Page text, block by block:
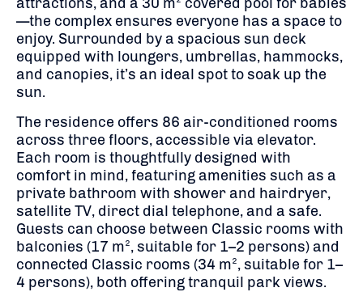
—the complex ensures everyone has a space to
enjoy. Surrounded by a spacious sun deck
equipped with loungers, umbrellas, hammocks,
and canopies, it’s an ideal spot to soak up the
sun.
The residence offers 86 air-conditioned rooms
across three floors, accessible via elevator.
Each room is thoughtfully designed with
comfort in mind, featuring amenities such as a
private bathroom with shower and hairdryer,
satellite TV, direct dial telephone, and a safe.
Guests can choose between Classic rooms with
balconies (17 m², suitable for 1–2 persons) and
connected Classic rooms (34 m², suitable for 1–
4 persons), both offering tranquil park views.